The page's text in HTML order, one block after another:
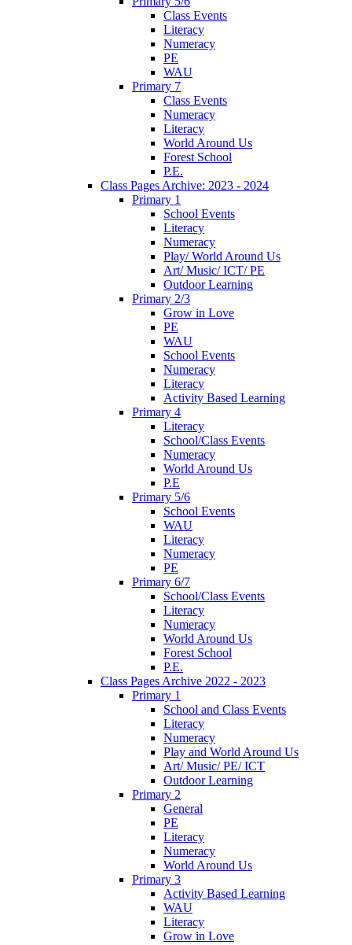
Class Events
Literacy
Numeracy
PE
WAU
Primary 7
Class Events
Numeracy
Literacy
World Around Us
Forest School
P.E.
Class Pages Archive: 2023 - 2024
Primary 1
School Events
Literacy
Numeracy
Play/ World Around Us
Art/ Music/ ICT/ PE
Outdoor Learning
Primary 2/3
Grow in Love
PE
WAU
School Events
Numeracy
Literacy
Activity Based Learning
Primary 4
Literacy
School/Class Events
Numeracy
World Around Us
P.E
Primary 5/6
School Events
WAU
Literacy
Numeracy
PE
Primary 6/7
School/Class Events
Literacy
Numeracy
World Around Us
Forest School
P.E.
Class Pages Archive 2022 - 2023
Primary 1
School and Class Events
Literacy
Numeracy
Play and World Around Us
Art/ Music/ PE/ ICT
Outdoor Learning
Primary 2
General
PE
Literacy
Numeracy
World Around Us
Primary 3
Activity Based Learning
WAU
Literacy
Grow in Love